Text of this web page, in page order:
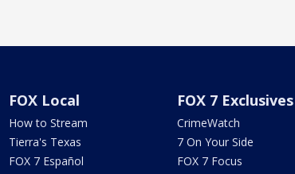
FOX Local
How to Stream
Tierra's Texas
FOX 7 Español
FOX 7 Exclusives
CrimeWatch
7 On Your Side
FOX 7 Focus